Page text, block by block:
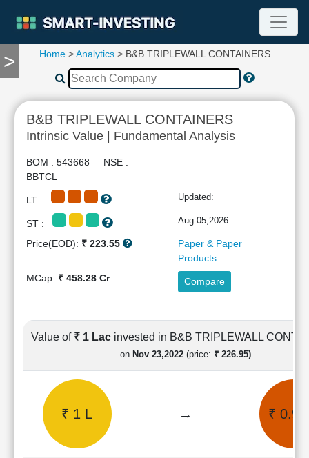
>
TOOLS
Compare
RESEARCH
Stock
Analytics
Summary
Financial
Cashflow
Statement
Price/Earnings(PE)
Price/Book(PB)
Home>Analytics> B&B TRIPLEWALL CONTAINERS
B&B TRIPLEWALL CONTAINERS
Intrinsic Value | Fundamental Analysis
BOM : 543668 NSE :
BBTCL
LT : Updated:
ST : Aug 05,2026
Price(EOD): ₹ 223.55
Paper & Paper
Products
MCap: ₹ 458.28 Cr Compare
Value of ₹ 1 Lac invested in B&B TRIPLEWALL
on Nov 23,2022(price: ₹ 226.95)
₹ 1 L → ₹